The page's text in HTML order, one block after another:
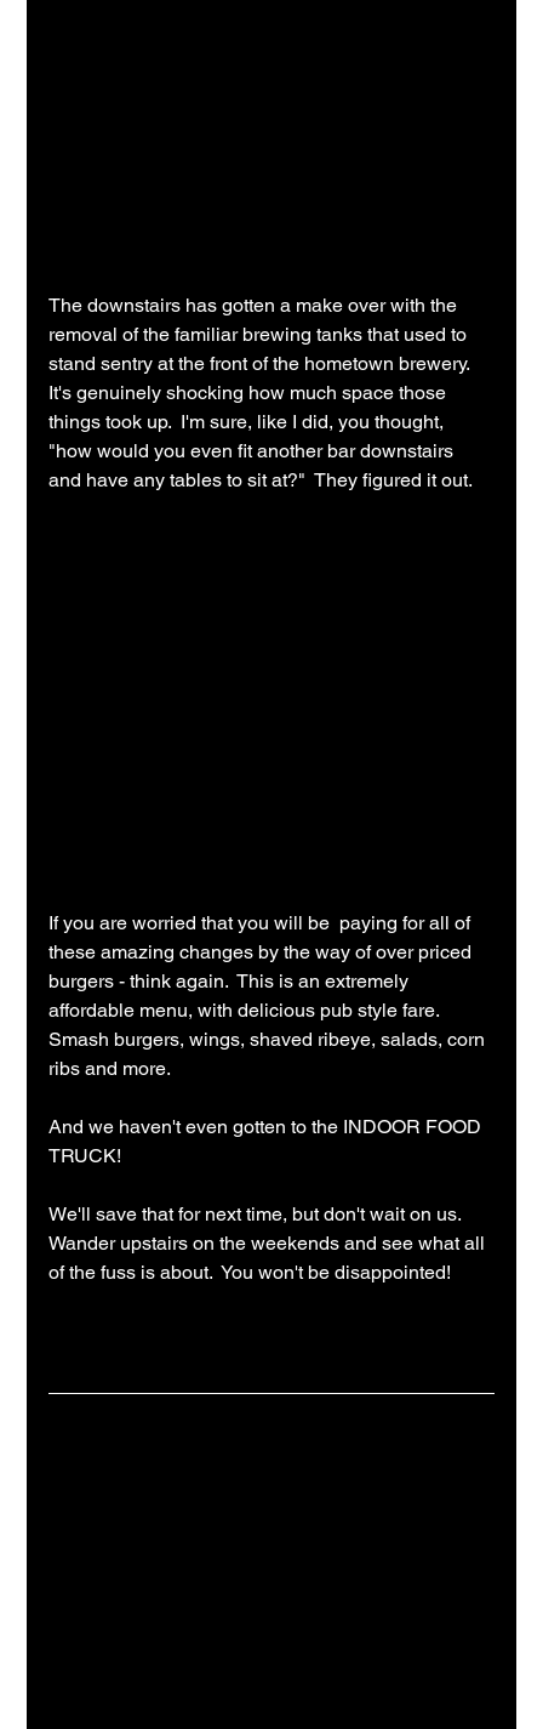
The downstairs has gotten a make over with the
removal of the familiar brewing tanks that used to
stand sentry at the front of the hometown brewery.
It's genuinely shocking how much space those
things took up.  I'm sure, like I did, you thought,
"how would you even fit another bar downstairs
and have any tables to sit at?"  They figured it out.
If you are worried that you will be  paying for all of
these amazing changes by the way of over priced
burgers - think again.  This is an extremely
affordable menu, with delicious pub style fare.
Smash burgers, wings, shaved ribeye, salads, corn
ribs and more.
And we haven't even gotten to the INDOOR FOOD
TRUCK!
We'll save that for next time, but don't wait on us.
Wander upstairs on the weekends and see what all
of the fuss is about.  You won't be disappointed!